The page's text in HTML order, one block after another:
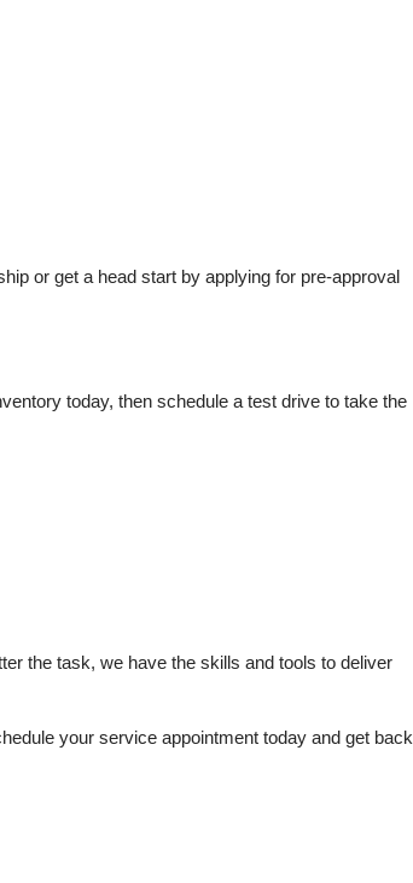
or get a head start by applying for pre-approval
today, then schedule a test drive to take the
the task, we have the skills and tools to deliver
your service appointment today and get back